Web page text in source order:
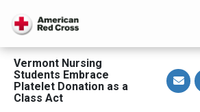
Vermont Nursing
Students Embrace
Platelet Donation as a
Class Act
S
h
a